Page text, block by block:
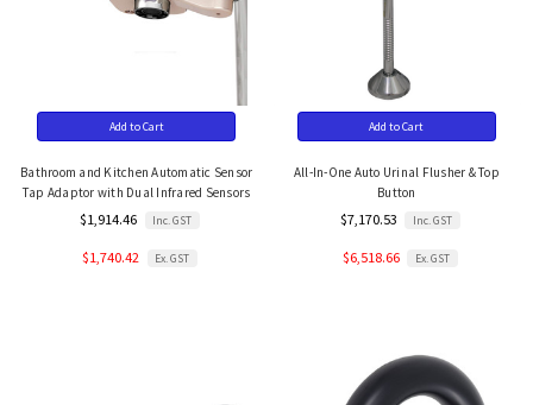
Add to Cart
Bathroom and Kitchen Automatic Sensor
Tap Adaptor with Dual Infrared Sensors
$1,914.46 Inc. GST
$1,740.42 Ex. GST
Add to Cart
All-In-One Auto Urinal Flusher & Top
Button
$7,170.53 Inc. GST
$6,518.66 Ex. GST